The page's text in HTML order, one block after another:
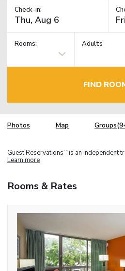
Check-in:
Rooms: Adults
FIND
Photos Map
Guest Reservations TM is an independent
Learn more
Rooms & Rates